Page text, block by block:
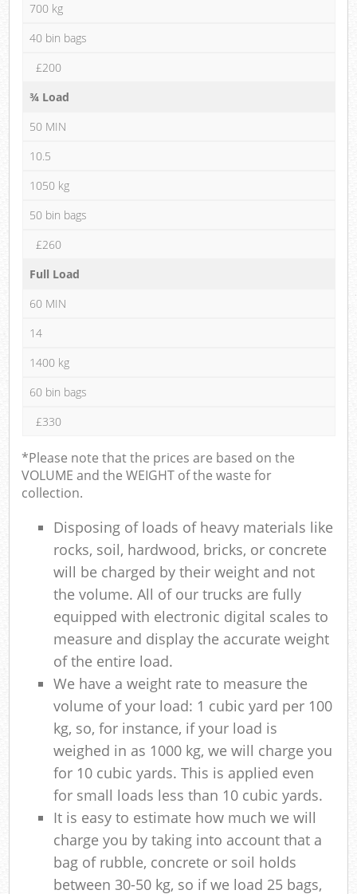
700 kg
40 bin bags
£200
¾ Load
50 MIN
10.5
1050 kg
50 bin bags
£260
Full Load
60 MIN
14
1400 kg
60 bin bags
£330
*Please note that the prices are based on the
VOLUME and the WEIGHT of the waste for
collection.
Disposing of loads of heavy materials like
rocks, soil, hardwood, bricks, or concrete
will be charged by their weight and not
the volume. All of our trucks are fully
equipped with electronic digital scales to
measure and display the accurate weight
of the entire load.
We have a weight rate to measure the
volume of your load: 1 cubic yard per 100
kg, so, for instance, if your load is
weighed in as 1000 kg, we will charge you
for 10 cubic yards. This is applied even
for small loads less than 10 cubic yards.
It is easy to estimate how much we will
charge you by taking into account that a
bag of rubble, concrete or soil holds
between 30-50 kg, so if we load 25 bags,